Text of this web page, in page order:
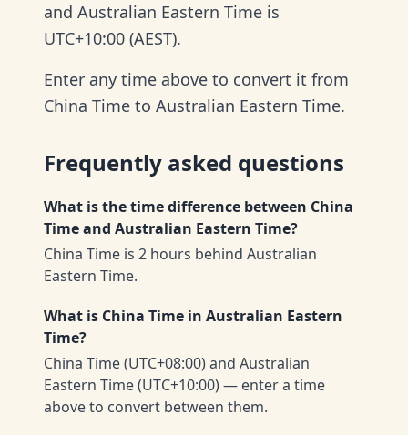
and Australian Eastern Time is
UTC+10:00 (AEST).
Enter any time above to convert it from
China Time to Australian Eastern Time.
Frequently asked questions
What is the time difference between China
Time and Australian Eastern Time?
China Time is 2 hours behind Australian
Eastern Time.
What is China Time in Australian Eastern
Time?
China Time (UTC+08:00) and Australian
Eastern Time (UTC+10:00) — enter a time
above to convert between them.